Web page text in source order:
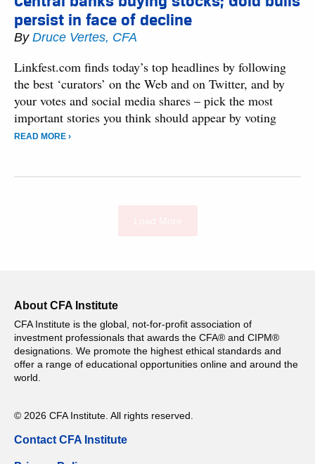
persist in face of decline
By Druce Vertes, CFA
Linkfest.com finds today’s top headlines by following
the best ‘curators’ on the Web and on Twitter, and by
your votes and social media shares – pick the most
important stories you think should appear by voting
READ MORE ›
About CFA Institute
CFA Institute is the global, not-for-profit association of
investment professionals that awards the CFA® and CIPM®
designations. We promote the highest ethical standards and
offer a range of educational opportunities online and around the
world.
© 2026 CFA Institute. All rights reserved.
Contact CFA Institute